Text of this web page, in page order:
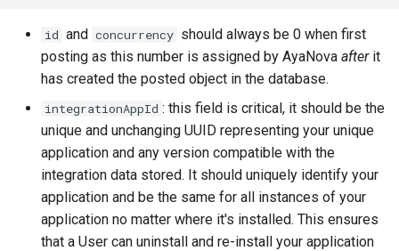
id and concurrency should always be 0 when first
posting as this number is assigned by AyaNova afterit
has created the posted object in the database.
integrationAppId : this field is critical, it should be the
unique and unchanging UUID representing your unique
application and any version compatible with the
integration data stored. It should uniquely identify your
application and be the same for all instances of your
application no matter where it's installed. This ensures
that a User can uninstall and re-install your application